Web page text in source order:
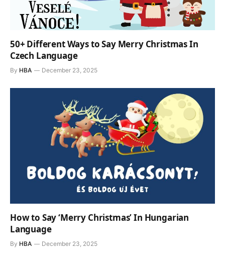
50+ Different Ways to Say Merry Christmas In
Czech Language
By HBA December 23, 2025
How to Say ‘Merry Christmas’ In Hungarian
Language
By HBA December 23, 2025